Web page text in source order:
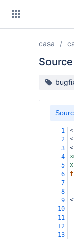
casa
Source
Source
1
2
3
<
4
5
6
7
8
9
<
10
11
12
13